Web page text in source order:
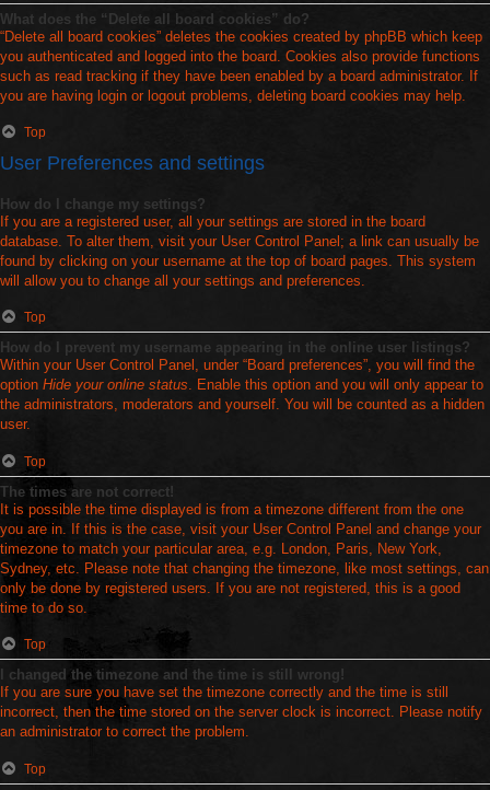
What does the “Delete all board cookies” do?
“Delete all board cookies” deletes the cookies created by phpBB which keep
you authenticated and logged into the board. Cookies also provide functions
such as read tracking if they have been enabled by a board administrator. If
you are having login or logout problems, deleting board cookies may help.
Top
User Preferences and settings
How do I change my settings?
If you are a registered user, all your settings are stored in the board
database. To alter them, visit your User Control Panel; a link can usually be
found by clicking on your username at the top of board pages. This system
will allow you to change all your settings and preferences.
Top
How do I prevent my username appearing in the online user listings?
Within your User Control Panel, under “Board preferences”, you will find the
option Hide your online status. Enable this option and you will only appear to
the administrators, moderators and yourself. You will be counted as a hidden
user.
Top
The times are not correct!
It is possible the time displayed is from a timezone different from the one
you are in. If this is the case, visit your User Control Panel and change your
timezone to match your particular area, e.g. London, Paris, New York,
Sydney, etc. Please note that changing the timezone, like most settings, can
only be done by registered users. If you are not registered, this is a good
time to do so.
Top
I changed the timezone and the time is still wrong!
If you are sure you have set the timezone correctly and the time is still
incorrect, then the time stored on the server clock is incorrect. Please notify
an administrator to correct the problem.
Top